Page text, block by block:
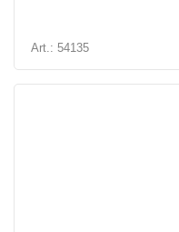
Art.: 54135